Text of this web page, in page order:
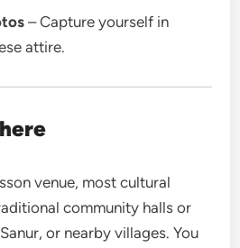
– Capture yourself in
attire.
venue, most cultural
community halls or
or nearby villages. You